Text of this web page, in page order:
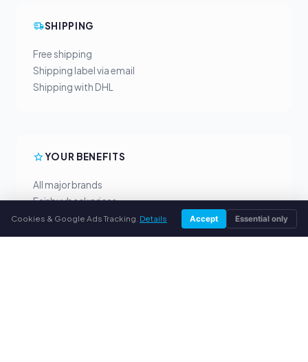
SHIPPING
Free shipping
Shipping label via email
Shipping with DHL
YOUR BENEFITS
All major brands
Fair buyback prices
PayPal upfront payment
Personal support
Cookies & Google Ads Tracking. Details Accept Essential only